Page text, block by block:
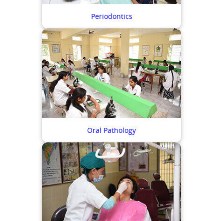
Periodontics
Oral Pathology